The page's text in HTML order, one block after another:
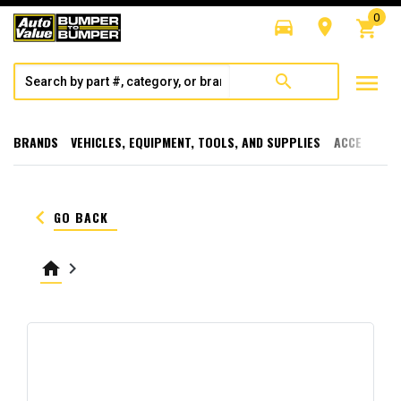
directions_car room shopping_cart
0
search menu
BRANDS VEHICLES, EQUIPMENT, TOOLS, AND SUPPLIES
keyboard_arrow_left GO BACK
home keyboard_arrow_right